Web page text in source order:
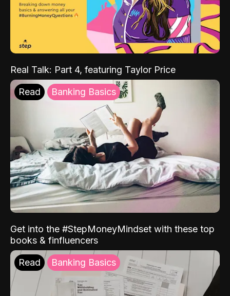
Real Talk: Part 4, featuring Taylor Price
Read Banking Basics
Get into the #StepMoneyMindset with these top
books & finfluencers
Read Banking Basics